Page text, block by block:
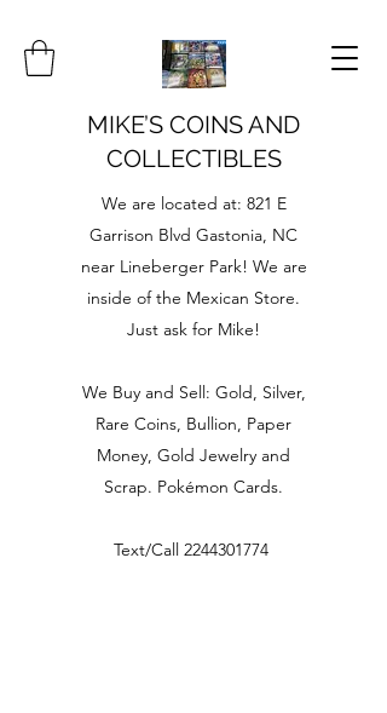
MIKE’S COINS AND
COLLECTIBLES
We are located at: 821 E
Garrison Blvd Gastonia, NC
near Lineberger Park! We are
inside of the Mexican Store.
Just ask for Mike!
We Buy and Sell: Gold, Silver,
Rare Coins, Bullion, Paper
Money, Gold Jewelry and
Scrap. Pokémon Cards.
Text/Call 2244301774